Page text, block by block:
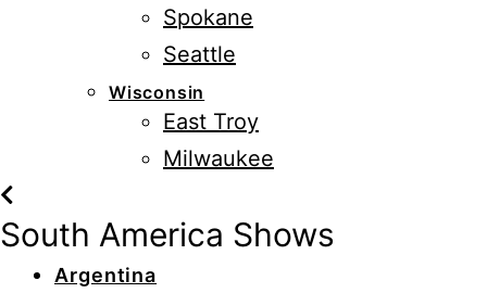
Spokane
Seattle
Wisconsin
East Troy
Milwaukee
South America Shows
Argentina